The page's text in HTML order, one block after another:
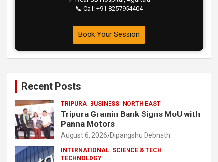
📞 Call: +91-8257954404
Book Your Session
Recent Posts
TRIPURA BUSINESS NORTH EAST
Tripura Gramin Bank Signs MoU with
Panna Motors
August 6, 2026 Dipangshu Debnath
INTERNATIONAL SCIENCE & TECH
TECHNOLOGY